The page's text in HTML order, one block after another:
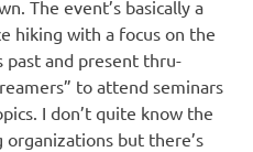
The event’s basically a
hiking with a focus on the
past and present thru-
to attend seminars
I don’t quite know the
but there’s